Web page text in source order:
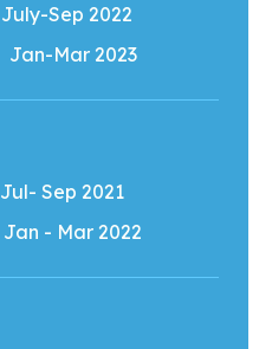
July-Sep 2022
Jan-Mar 2023
Jul- Sep 2021
Jan - Mar 2022